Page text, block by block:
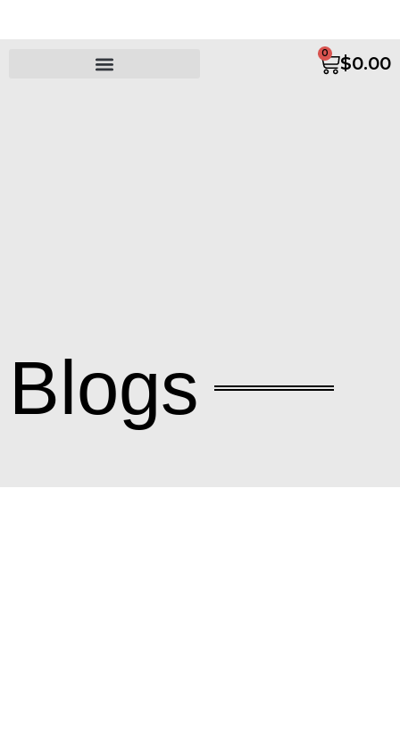
$0.00
0
Blogs